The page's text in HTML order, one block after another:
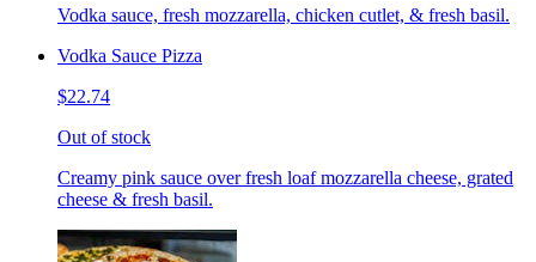
Vodka sauce, fresh mozzarella, chicken cutlet, & fresh basil.
Vodka Sauce Pizza
$22.74
Out of stock
Creamy pink sauce over fresh loaf mozzarella cheese, grated
cheese & fresh basil.